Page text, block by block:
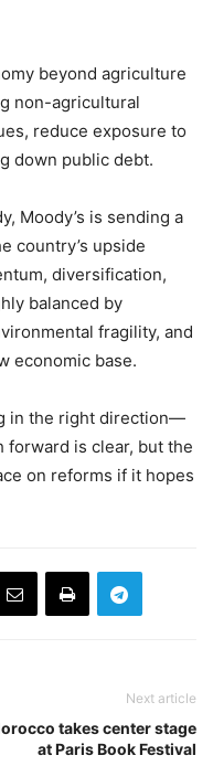
beyond agriculture
non-agricultural
reduce exposure to
down public debt.
Moody’s is sending a
country’s upside
diversification,
balanced by
fragility, and
economic base.
in the right direction—
forward is clear, but the
on reforms if it hopes
Next article
takes center stage
at Paris Book Festival